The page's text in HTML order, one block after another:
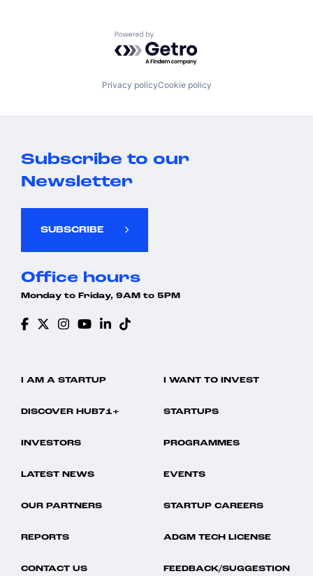
Powered by Getro.com
Privacy policyCookie policy
Subscribe to our
Newsletter
SUBSCRIBE
Office hours
Monday to Friday, 9AM to 5PM
I AM A STARTUP I WANT TO INVEST
DISCOVER HUB71+ STARTUPS
INVESTORS PROGRAMMES
LATEST NEWS EVENTS
OUR PARTNERS STARTUP CAREERS
REPORTS ADGM TECH LICENSE
CONTACT US FEEDBACK/SUGGESTION